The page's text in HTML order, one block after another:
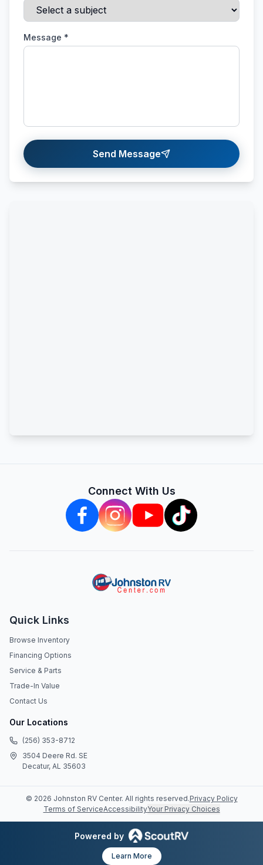
Message *
Send Message
Connect With Us
Quick Links
Browse Inventory
Financing Options
Service & Parts
Trade-In Value
Contact Us
Our Locations
(256) 353-8712
3504 Deere Rd. SE
Decatur, AL 35603
© 2026 Johnston RV Center. All rights reserved.Privacy Policy
Terms of ServiceAccessibilityYour Privacy Choices
Powered by
Learn More